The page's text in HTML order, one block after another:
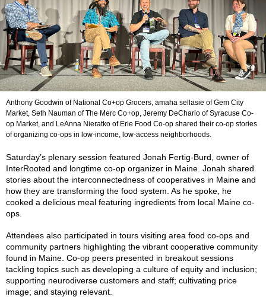
Anthony Goodwin of National Co+op Grocers, amaha sellasie of Gem City
Market, Seth Nauman of The Merc Co+op, Jeremy DeChario of Syracuse Co-
op Market, and LeAnna Nieratko of Erie Food Co-op shared their co-op stories
of organizing co-ops in low-income, low-access neighborhoods.
Saturday’s plenary session featured Jonah Fertig-Burd, owner of
InterRooted and longtime co-op organizer in Maine. Jonah shared
stories about the interconnectedness of cooperatives in Maine and
how they are transforming the food system. As he spoke, he
cooked a delicious meal featuring ingredients from local Maine co-
ops.
Attendees also participated in tours visiting area food co-ops and
community partners highlighting the vibrant cooperative community
found in Maine. Co-op peers presented in breakout sessions
tackling topics such as developing a culture of equity and inclusion;
supporting neurodiverse customers and staff; cultivating price
image; and staying relevant.